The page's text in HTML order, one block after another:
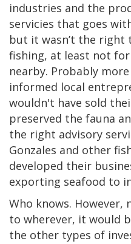
industries and the
servicies that goes
but it wasn’t the
fishing, at least not
nearby. Probably
informed local
wouldn't have sold
preserved the fauna
the right advisory
Gonzales and other
developed their
exporting seafood to
Who knows.
to wherever, it would
the other types of